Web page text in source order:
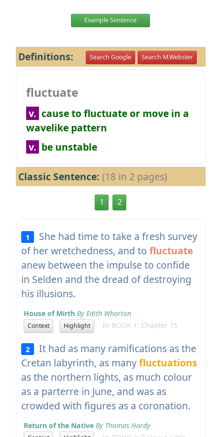
Example Sentence
Definitions: Search Google Search M.Webster
fluctuate
v. cause to fluctuate or move in a
wavelike pattern
v. be unstable
Classic Sentence: (18 in 2 pages)
1 2
1
She had time to take a fresh survey
of her wretchedness, and to fluctuate
anew between the impulse to confide
in Selden and the dread of destroying
his illusions.
House of Mirth By Edith Wharton
Context Highlight In BOOK 1: Chapter 15
2
It had as many ramifications as the
Cretan labyrinth, as manyfluctuations
as the northern lights, as much colour
as a parterre in June, and was as
crowded with figures as a coronation.
Return of the Native By Thomas Hardy